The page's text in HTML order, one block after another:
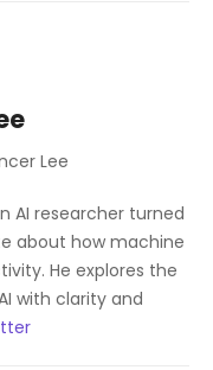
Lee
AI researcher turned
about how machine
He explores the
with clarity and